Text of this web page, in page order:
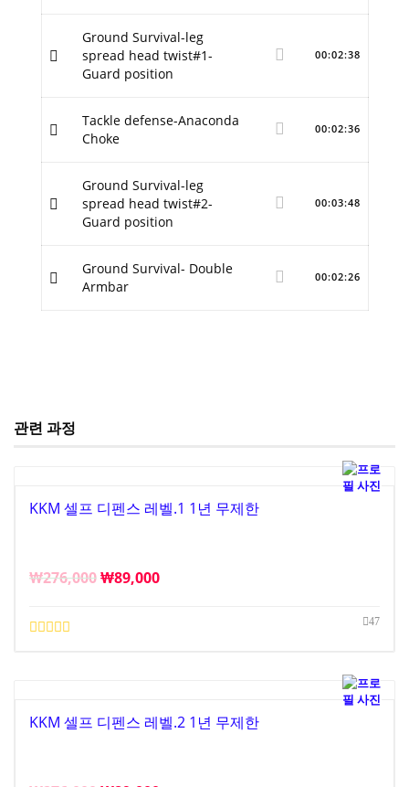
Ground Survival-leg
spread head twist#1-
Guard position
00:02:38
Tackle defense-Anaconda
Choke
00:02:36
Ground Survival-leg
spread head twist#2-
Guard position
00:03:48
Ground Survival- Double
Armbar
00:02:26
관련 과정
KKM 셀프 디펜스 레벨.1 1년 무제한
₩276,000₩89,000
47
KKM 셀프 디펜스 레벨.2 1년 무제한